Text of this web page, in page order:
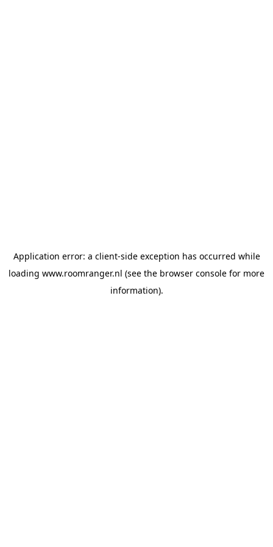
Application error: a client-side exception has occurred while
loading www.roomranger.nl (see the browser console for more
information).